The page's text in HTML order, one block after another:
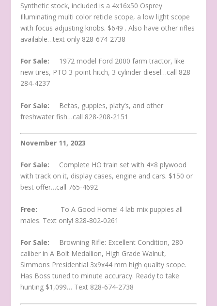
Synthetic stock, included is a 4x16x50 Osprey
Illuminating multi color reticle scope, a low light scope
with focus adjusting knobs. $649 . Also have other rifles
available…text only 828-674-2738
For Sale: 1972 model Ford 2000 farm tractor, like
new tires, PTO 3-point hitch, 3 cylinder diesel…call 828-
284-4237
For Sale: Betas, guppies, platy’s, and other
freshwater fish…call 828-208-2151
November 11, 2023
For Sale: Complete HO train set with 4×8 plywood
with track on it, display cases, engine and cars. $150 or
best offer…call 765-4692
Free: To A Good Home! 4 lab mix puppies all
males. Text only! 828-802-0261
For Sale: Browning Rifle: Excellent Condition, 280
caliber in A Bolt Medallion, High Grade Walnut,
Simmons Presidential 3x9x44 mm high quality scope.
Has Boss tuned to minute accuracy. Ready to take
hunting $1,099… Text 828-674-2738